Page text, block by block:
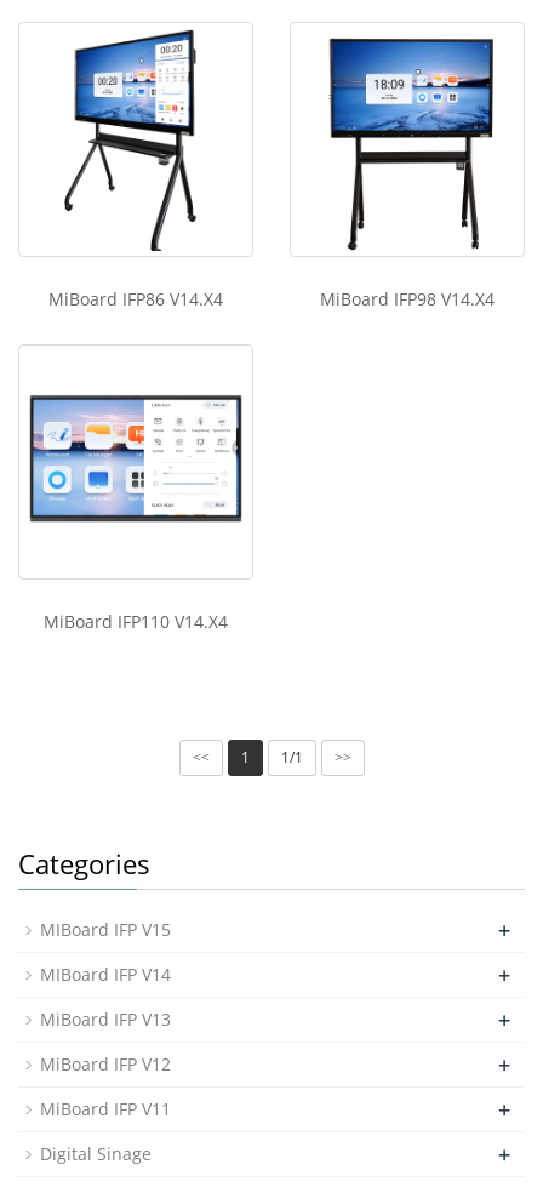
MiBoard IFP86 V14.X4 MiBoard IFP98 V14.X4
MiBoard IFP110 V14.X4
<< 1 1/1 >>
Categories
MIBoard IFP V15 +
MIBoard IFP V14 +
MiBoard IFP V13 +
MiBoard IFP V12 +
MiBoard IFP V11 +
Digital Sinage +